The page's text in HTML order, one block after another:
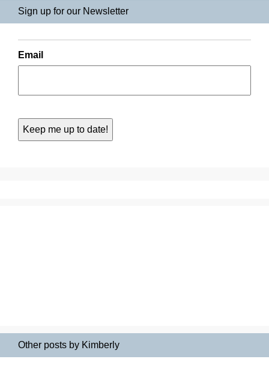
Sign up for our Newsletter
Email
Other posts by Kimberly